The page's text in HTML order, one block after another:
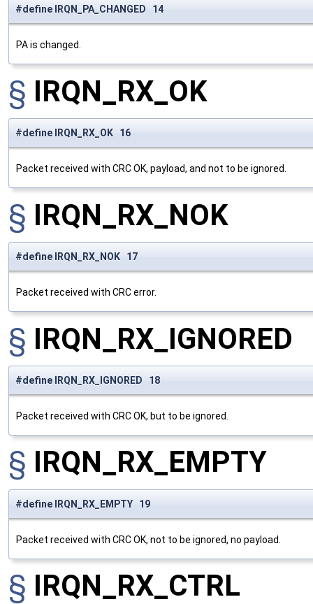
#define IRQN_PA_CHANGED 14
PA is changed.
§ IRQN_RX_OK
#define IRQN_RX_OK 16
Packet received with CRC OK, payload, and not to be ignored.
§ IRQN_RX_NOK
#define IRQN_RX_NOK 17
Packet received with CRC error.
§ IRQN_RX_IGNORED
#define IRQN_RX_IGNORED 18
Packet received with CRC OK, but to be ignored.
§ IRQN_RX_EMPTY
#define IRQN_RX_EMPTY 19
Packet received with CRC OK, not to be ignored, no payload.
§ IRQN_RX_CTRL